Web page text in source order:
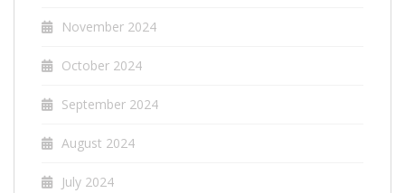
November 2024
October 2024
September 2024
August 2024
July 2024